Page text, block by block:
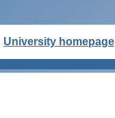
University homepage